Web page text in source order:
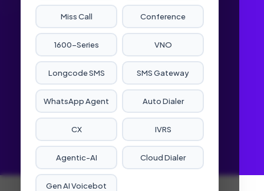
Miss Call Conference
1600-Series VNO
Longcode SMS SMS Gateway
WhatsApp Agent Auto Dialer
CX IVRS
Agentic-AI Cloud Dialer
Gen AI Voicebot